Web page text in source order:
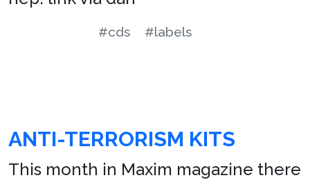
#cds #labels
ANTI-TERRORISM KITS
This month in Maxim magazine there